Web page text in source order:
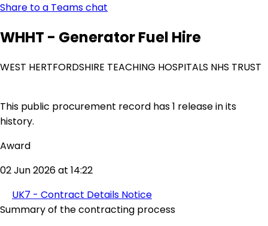
Share to a Teams chat
WHHT - Generator Fuel Hire
WEST HERTFORDSHIRE TEACHING HOSPITALS NHS TRUST
This public procurement record has 1 release in its
history.
Award
02 Jun 2026 at 14:22
UK7 - Contract Details Notice
Summary of the contracting process